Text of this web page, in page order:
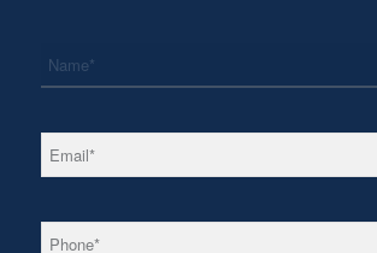
Email *
Phone *